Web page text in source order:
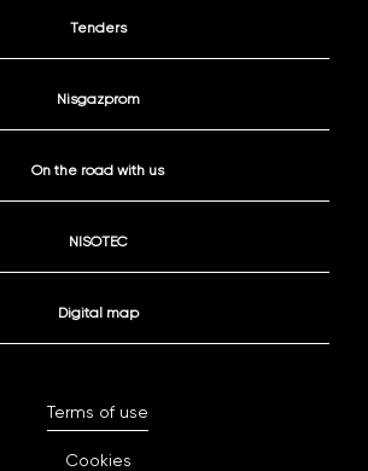
Tenders
Nisgazprom
On the road with us
NISOTEC
Digital map
Terms of use
Cookies